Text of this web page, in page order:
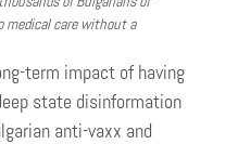
medical care without a
term impact of having
state disinformation
anti-vaxx and